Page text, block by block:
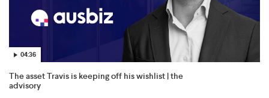
04:36
The asset Travis is keeping off his wishlist | the
advisory